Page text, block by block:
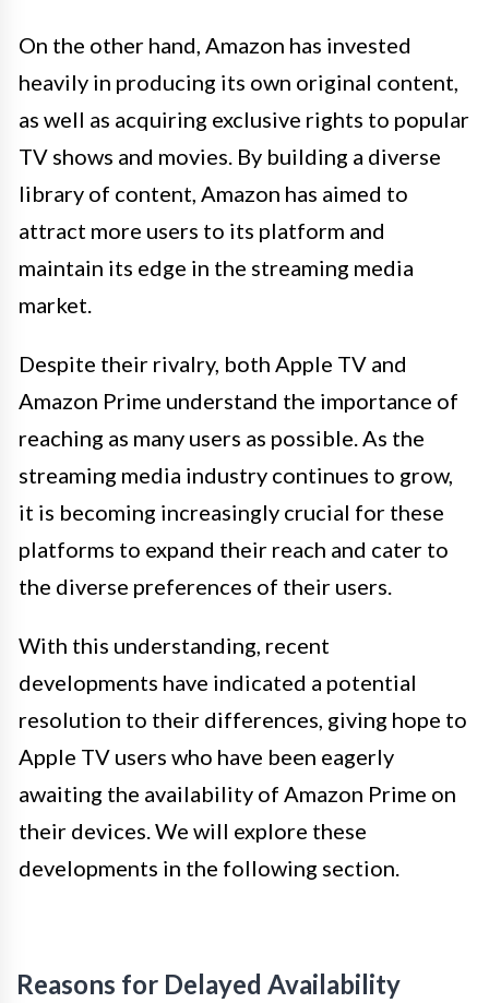
On the other hand, Amazon has invested
heavily in producing its own original content,
as well as acquiring exclusive rights to popular
TV shows and movies. By building a diverse
library of content, Amazon has aimed to
attract more users to its platform and
maintain its edge in the streaming media
market.
Despite their rivalry, both Apple TV and
Amazon Prime understand the importance of
reaching as many users as possible. As the
streaming media industry continues to grow,
it is becoming increasingly crucial for these
platforms to expand their reach and cater to
the diverse preferences of their users.
With this understanding, recent
developments have indicated a potential
resolution to their differences, giving hope to
Apple TV users who have been eagerly
awaiting the availability of Amazon Prime on
their devices. We will explore these
developments in the following section.
Reasons for Delayed Availability